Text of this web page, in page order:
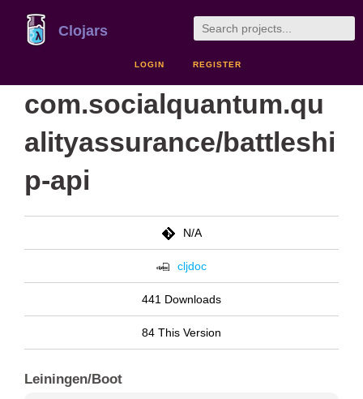
Clojars
LOGIN REGISTER
com.socialquantum.qu
alityassurance/battleshi
p-api
N/A
cljdoc
441 Downloads
84 This Version
Leiningen/Boot